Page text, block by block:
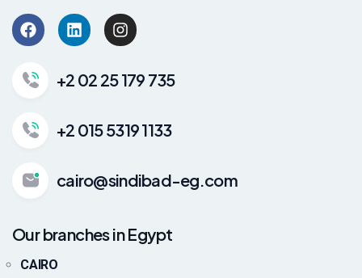
+2 02 25 179 735
+2 015 5319 1133
cairo@sindibad-eg.com
Our branches in Egypt
CAIRO